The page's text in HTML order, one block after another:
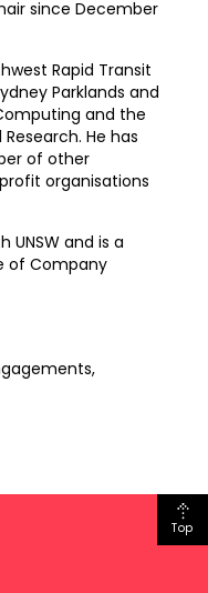
since December
Rapid Transit
Parklands and
and the
He has
of other
organisations
UNSW and is a
of Company
Top